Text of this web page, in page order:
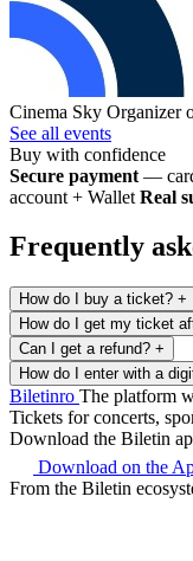
Cinema Sky Organizer
See all events
Buy with confidence
Secure payment —
account + Wallet Real
Frequently
How do I buy a ticket? +
How do I get my ticket
Can I get a refund? +
How do I enter with a
Biletinro The platform
Tickets for concerts,
Download the Biletin
Download on the
From the Biletin